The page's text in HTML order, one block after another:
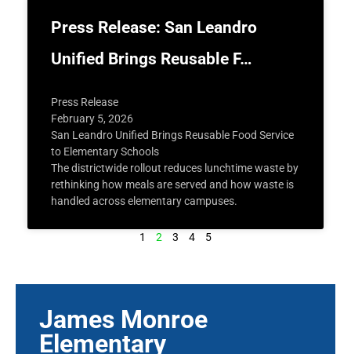
Press Release: San Leandro
Unified Brings Reusable F…
Press Release
February 5, 2026
San Leandro Unified Brings Reusable Food Service
to Elementary Schools
The districtwide rollout reduces lunchtime waste by
rethinking how meals are served and how waste is
handled across elementary campuses.
1 2 3 4 5
James Monroe
Elementary